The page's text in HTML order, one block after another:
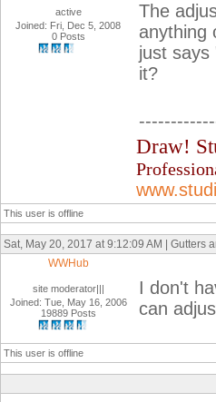
active
Joined: Fri, Dec 5, 2008
0 Posts
The
anything
just
it?
Draw!
This user is offline
Sat, May 20, 2017 at 9:12:09 AM | Gutters
WWHub
site moderator|||
Joined: Tue, May 16, 2006
19889 Posts
I don't
can
This user is offline